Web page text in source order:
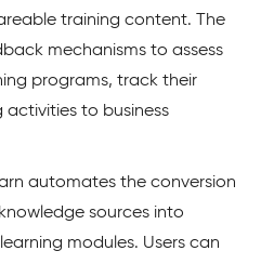
training content. The
mechanisms to assess
programs, track their
activities to business
automates the conversion
sources into
modules. Users can